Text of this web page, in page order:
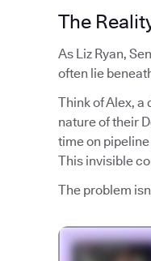
The
As Liz Ryan,
often lie
Think of Alex,
nature of their
time on
This invisible
The problem